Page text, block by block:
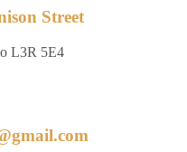
Street
L3R 5E4